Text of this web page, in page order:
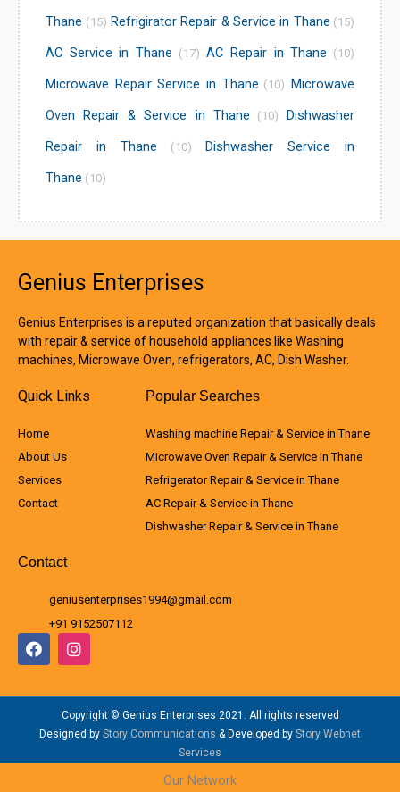
Thane (15) Refrigirator Repair & Service in Thane (15)
AC Service in Thane (17) AC Repair in Thane (10)
Microwave Repair Service in Thane (10)
Microwave
Oven Repair & Service in Thane (10)
Dishwasher
Repair in Thane (10)
Dishwasher Service in
Thane (10)
Genius Enterprises
Genius Enterprises is a reputed organization that basically deals
with repair & service of household appliances like Washing
machines, Microwave Oven, refrigerators, AC, Dish Washer.
Quick Links
Home
About Us
Services
Contact
Popular Searches
Washing machine Repair & Service in Thane
Microwave Oven Repair & Service in Thane
Refrigerator Repair & Service in Thane
AC Repair & Service in Thane
Dishwasher Repair & Service in Thane
Contact
geniusenterprises1994@gmail.com
+91 9152507112
F
a
c
b
o
I
n
s
a
g
r
m
Copyright © Genius Enterprises 2021. All rights reserved
Designed by Story Communications & Developed by Story Webnet
Services
Our Network